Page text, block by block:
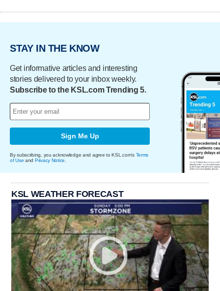
STAY IN THE KNOW
Get informative articles and interesting
stories delivered to your inbox weekly.
Subscribe to the KSL.com Trending 5.
Sign Me Up
By subscribing, you acknowledge and agree to KSL.com's Terms
of Use and Privacy Notice
KSL WEATHER FORECAST